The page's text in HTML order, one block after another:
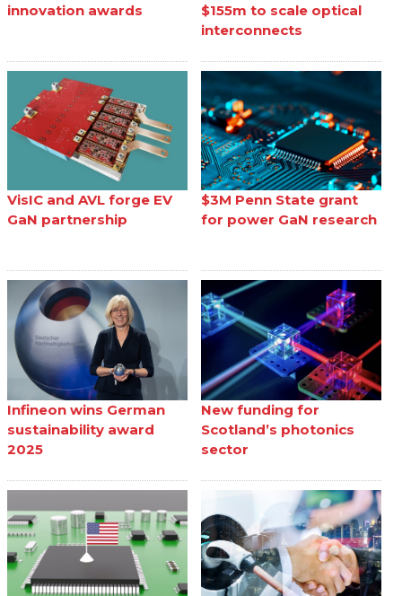
innovation awards
$155m to scale optical
interconnects
VisIC and AVL forge EV
GaN partnership
$3M Penn State grant
for power GaN research
Infineon wins German
sustainability award
2025
New funding for
Scotland’s photonics
sector